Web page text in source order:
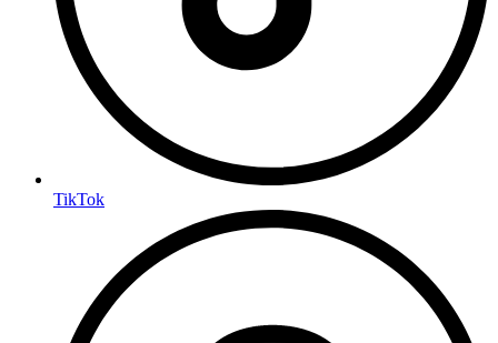
TikTok